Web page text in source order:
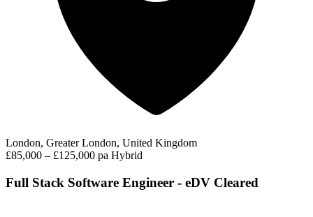
London, Greater London, United Kingdom
£85,000 – £125,000 pa Hybrid
Full Stack Software Engineer - eDV Cleared